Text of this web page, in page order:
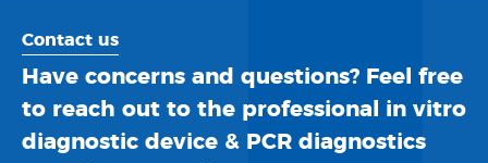
Contact us
Have concerns and questions? Feel free
to reach out to the professional in vitro
diagnostic device & PCR diagnostics